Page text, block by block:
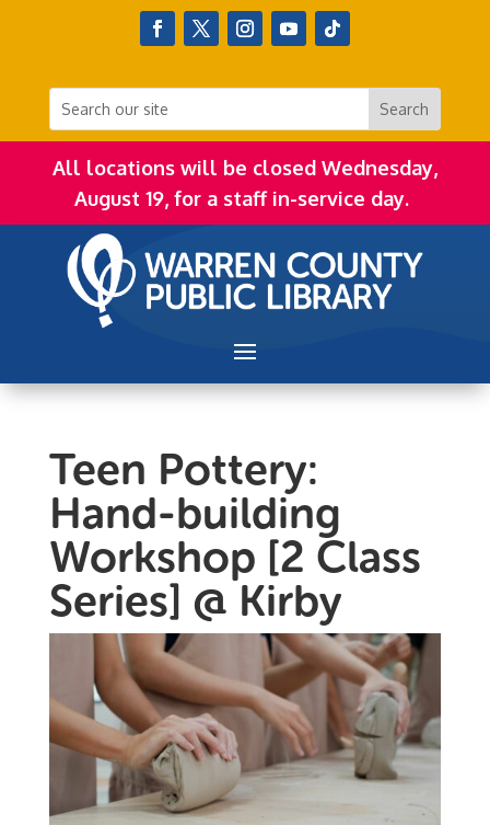
All locations will be closed Wednesday,
August 19, for a staff in-service day.
Teen Pottery:
Hand-building
Workshop [2 Class
Series] @ Kirby